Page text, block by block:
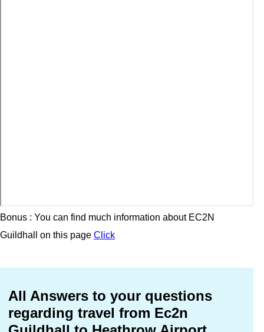
Bonus : You can find much information about EC2N
Guildhall on this page Click
All Answers to your questions
regarding travel from Ec2n